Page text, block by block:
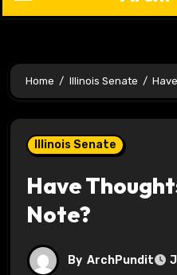
Home Illinois Senate
Illinois Senate
Have
Note?
By ArchPundit